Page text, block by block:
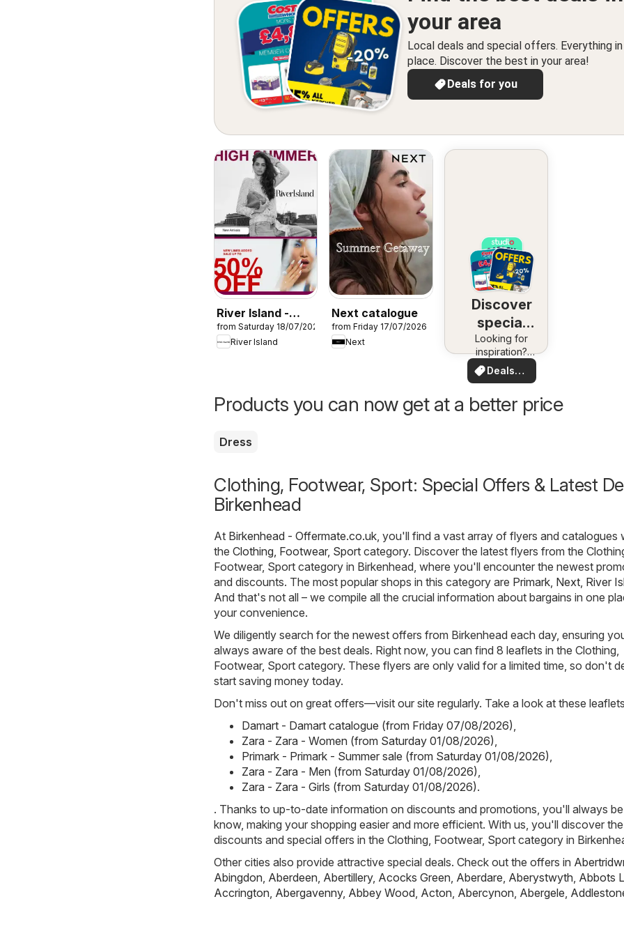
your area
Local deals and special offers. Everything
place. Discover the best in your area!
Deals for you
River Island -
Summer sale
from Saturday 18/07/2026
River Island
Next catalogue
from Friday 17/07/2026
Next
Discover
special
deals
Looking for
inspiration?
See deals in
your area!
Deals
for you
Products you can now get at a better price
Dress
Clothing, Footwear, Sport: Special Offers & Latest
Birkenhead
At Birkenhead - Offermate.co.uk, you'll find a vast array of flyers and catalogues
the Clothing, Footwear, Sport category. Discover the latest flyers from the
Footwear, Sport category in Birkenhead, where you'll encounter the newest
and discounts. The most popular shops in this category are Primark, Next, River
And that's not all – we compile all the crucial information about bargains in one
your convenience.
We diligently search for the newest offers from Birkenhead each day, ensuring
always aware of the best deals. Right now, you can find 8 leaflets in the Clothing,
Footwear, Sport category. These flyers are only valid for a limited time, so don't
start saving money today.
Don't miss out on great offers—visit our site regularly. Take a look at these
Damart - Damart catalogue (from Friday 07/08/2026),
Zara - Zara - Women (from Saturday 01/08/2026),
Primark - Primark - Summer sale (from Saturday 01/08/2026),
Zara - Zara - Men (from Saturday 01/08/2026),
Zara - Zara - Girls (from Saturday 01/08/2026).
. Thanks to up-to-date information on discounts and promotions, you'll always
know, making your shopping easier and more efficient. With us, you'll discover
discounts and special offers in the Clothing, Footwear, Sport category in
Other cities also provide attractive special deals. Check out the offers in
Abingdon, Aberdeen, Abertillery, Acocks Green, Aberdare, Aberystwyth, Abbots
Accrington, Abergavenny, Abbey Wood, Acton, Abercynon, Abergele,